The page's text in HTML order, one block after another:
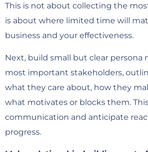
This is not about collecting the
is about where limited time will
business and your effectiveness.
Next, build small but clear persona
most important stakeholders,
what they care about, how they
what motivates or blocks them.
communication and anticipate
progress.